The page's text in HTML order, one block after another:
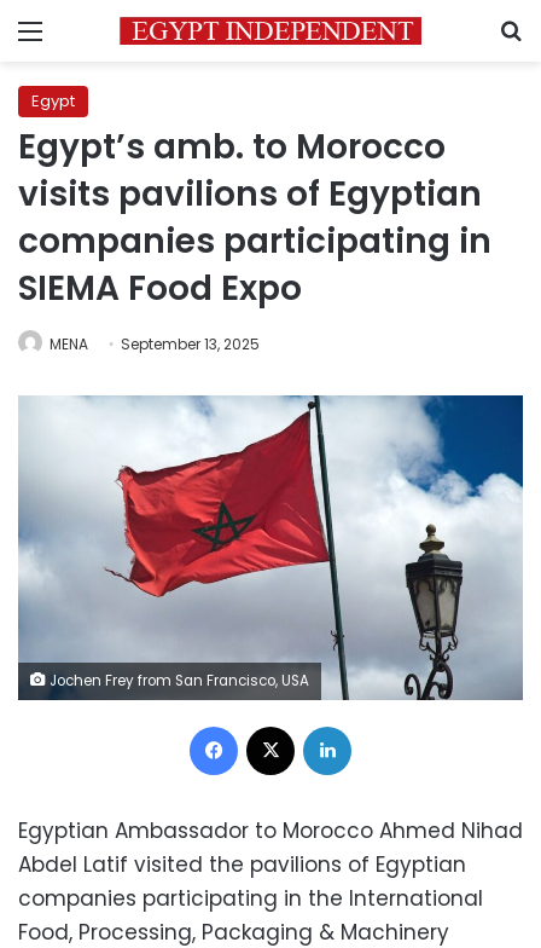
Menu
Egypt
Egypt’s amb. to Morocco
visits pavilions of Egyptian
companies participating in
SIEMA Food Expo
MENA September 13, 2025
Jochen Frey from San Francisco, USA
Facebook
Egyptian Ambassador to Morocco Ahmed Nihad
Abdel Latif visited the pavilions of Egyptian
companies participating in the International
Food, Processing, Packaging & Machinery